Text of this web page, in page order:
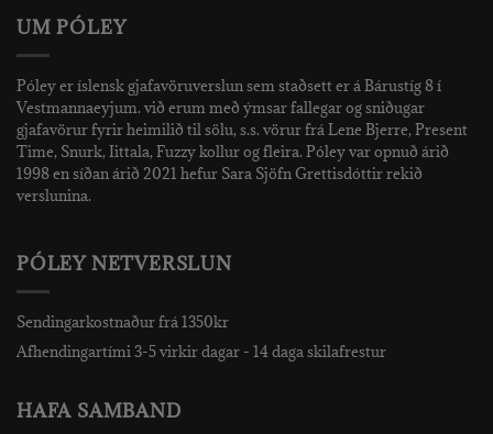
UM PÓLEY
Póley er íslensk gjafavöruverslun sem staðsett er á Bárustíg 8 í
Vestmannaeyjum. við erum með ýmsar fallegar og sniðugar
gjafavörur fyrir heimilið til sölu, s.s. vörur frá Lene Bjerre, Present
Time, Snurk, Iittala, Fuzzy kollur og fleira. Póley var opnuð árið
1998 en síðan árið 2021 hefur Sara Sjöfn Grettisdóttir rekið
verslunina.
PÓLEY NETVERSLUN
Sendingarkostnaður frá 1350kr
Afhendingartími 3-5 virkir dagar - 14 daga skilafrestur
HAFA SAMBAND